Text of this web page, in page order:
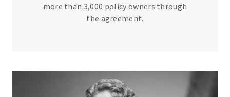
more than 3,000 policy owners through
the agreement.